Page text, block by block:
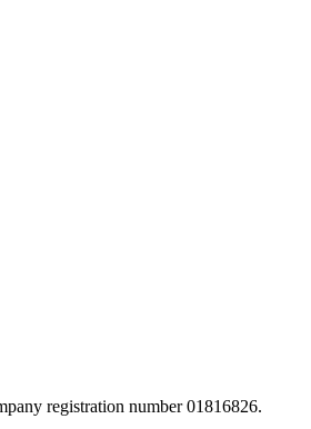
registration number 01816826.